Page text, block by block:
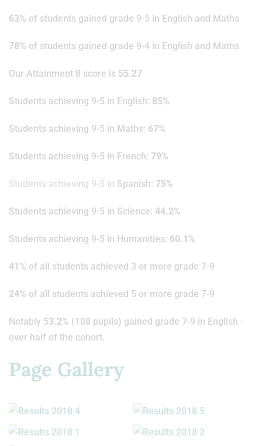
63% of students gained grade 9-5 in English and Maths
78% of students gained grade 9-4 in English and Maths
Our Attainment 8 score is 55.27
Students achieving 9-5 in English: 85%
Students achieving 9-5 in Maths: 67%
Students achieving 9-5 in French: 79%
Students achieving 9-5 in Spanish: 75%
Students achieving 9-5 in Science: 44.2%
Students achieving 9-5 in Humanities: 60.1%
41% of all students achieved 3 or more grade 7-9
24% of all students achieved 5 or more grade 7-9
Notably 53.2% (108 pupils) gained grade 7-9 in English -
over half of the cohort.
Page Gallery